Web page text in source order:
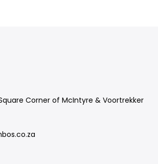
Corner of McIntyre & Voortrekker